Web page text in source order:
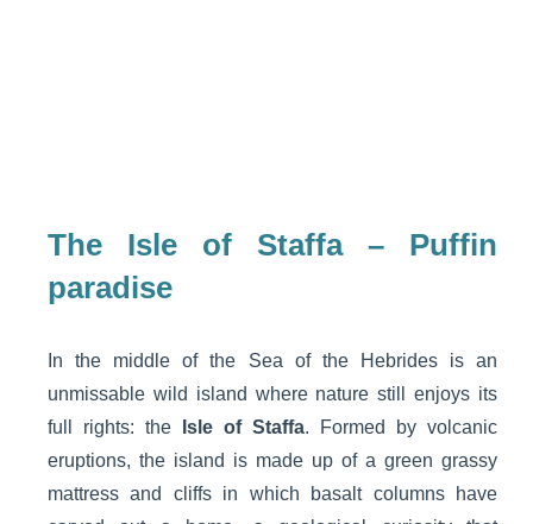
The Isle of Staffa – Puffin
paradise
In the middle of the Sea of the Hebrides is an
unmissable wild island where nature still enjoys its
full rights: the
Isle of Staffa. Formed by volcanic
eruptions, the island is made up of a green grassy
mattress and cliffs in which basalt columns have